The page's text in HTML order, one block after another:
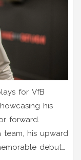
for VfB
his
forward.
team, his upward
debut